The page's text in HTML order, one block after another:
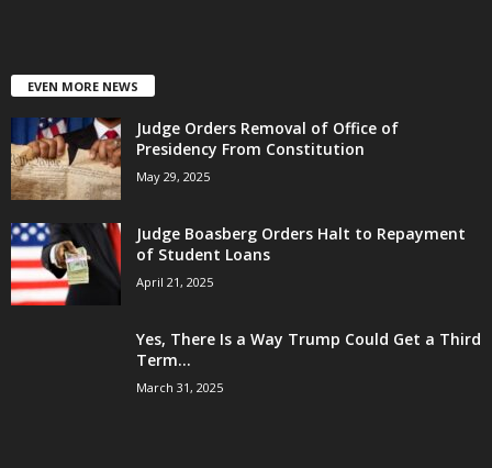
EVEN MORE NEWS
Judge Orders Removal of Office of
Presidency From Constitution
May 29, 2025
Judge Boasberg Orders Halt to Repayment
of Student Loans
April 21, 2025
Yes, There Is a Way Trump Could Get a Third
Term...
March 31, 2025